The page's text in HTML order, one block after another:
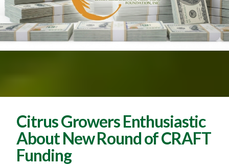
Citrus Growers Enthusiastic
About New Round of CRAFT
Funding